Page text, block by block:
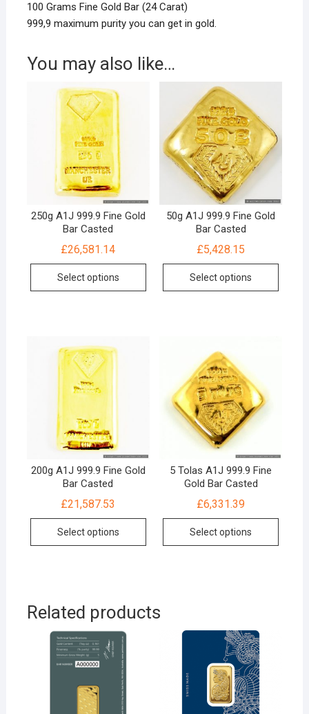
100 Grams Fine Gold Bar (24 Carat)
999,9 maximum purity you can get in gold.
You may also like…
250g A1J 999.9 Fine Gold
Bar Casted
£26,581.14
Select options
50g A1J 999.9 Fine Gold
Bar Casted
£5,428.15
Select options
200g A1J 999.9 Fine Gold
Bar Casted
£21,587.53
Select options
5 Tolas A1J 999.9 Fine
Gold Bar Casted
£6,331.39
Select options
Related products